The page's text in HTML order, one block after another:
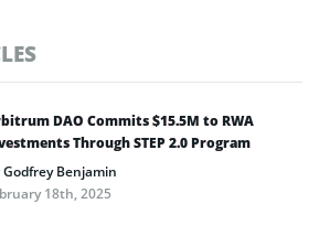
DAO Commits $15.5M to RWA
Through STEP 2.0 Program
Godfrey Benjamin
18th, 2025